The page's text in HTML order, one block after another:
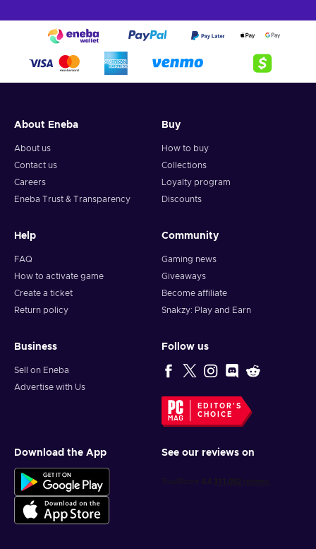
About Eneba
About us
Contact us
Careers
Eneba Trust & Transparency
Buy
How to buy
Collections
Loyalty program
Discounts
Help
FAQ
How to activate game
Create a ticket
Return policy
Community
Gaming news
Giveaways
Become affiliate
Snakzy: Play and Earn
Business
Sell on Eneba
Advertise with Us
Follow us
EDITOR'S
CHOICE
Download the App See our reviews on